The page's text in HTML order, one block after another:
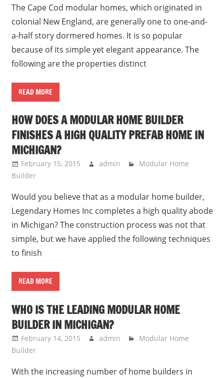
The Cape Cod modular homes, which originated in
colonial New England, are generally one to one-and-
a-half story dormered homes. It is so popular
because of its simple yet elegant appearance. The
following are the properties distinct
READ MORE
HOW DOES A MODULAR HOME BUILDER
FINISHES A HIGH QUALITY PREFAB HOME IN
MICHIGAN?
February 15, 2015 admin
Modular Home
Builder
Would you believe that as a modular home builder,
Legendary Homes Inc completes a high quality abode
in Michigan? The construction process was not that
simple, but we have applied the following techniques
to finish
READ MORE
WHO IS THE LEADING MODULAR HOME
BUILDER IN MICHIGAN?
February 14, 2015 admin
Modular Home
Builder
With the increasing number of home builders in